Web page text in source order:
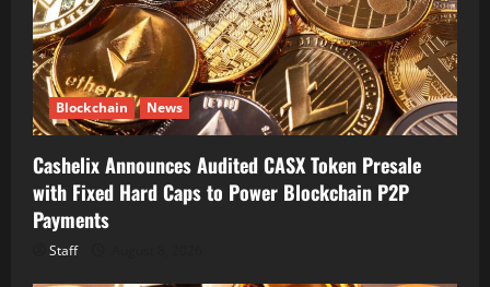
Blockchain News
Cashelix Announces Audited CASX Token Presale
with Fixed Hard Caps to Power Blockchain P2P
Payments
Staff